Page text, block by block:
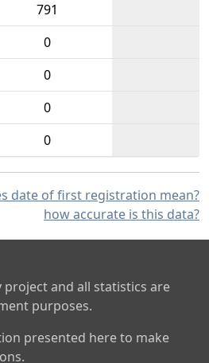
791
0
0
0
0
date of first registration mean?
how accurate is this data?
project and all statistics are
purposes.
presented here to make